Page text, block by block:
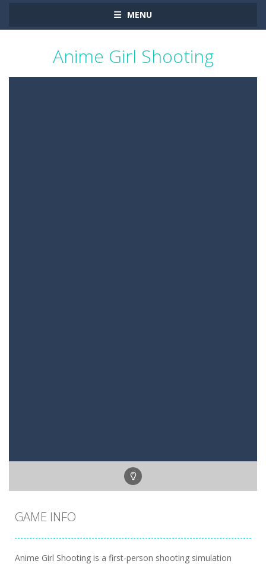
MENU
Anime Girl Shooting
GAME INFO
Anime Girl Shooting is a first-person shooting simulation